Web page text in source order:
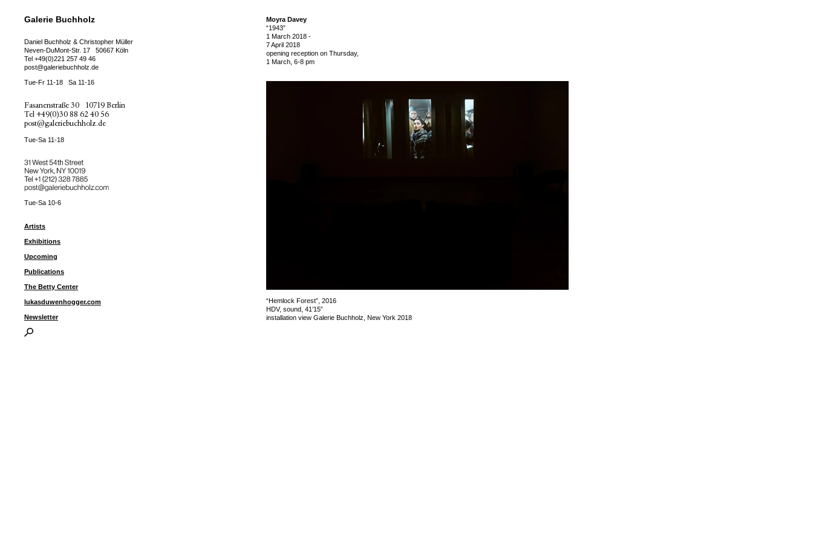
Galerie Buchholz
Daniel Buchholz & Christopher Müller
Neven-DuMont-Str. 17
50667 Köln
Tel +49(0)221 257 49 46
post@galeriebuchholz.de
Tue-Fr 11-18 Sa 11-16
Fasanenstraße 30
10719 Berlin
Tel +49(0)30 88 62 40 56
post@galeriebuchholz.de
Tue-Sa 11-18
31 West 54th Street
New York, NY 10019
Tel ++1 (212) 328 7885
post@galeriebuchholz.com
Tue-Sa 10-6
Artists
Exhibitions
Upcoming
Publications
The Betty Center
lukasduwenhogger.com
Newsletter
Moyra Davey
“1943”
1 March 2018 -
7 April 2018
opening reception on Thursday,
1 March, 6-8 pm
“Hemlock Forest”, 2016
HDV, sound, 41’15”
installation view Galerie Buchholz, New York 2018